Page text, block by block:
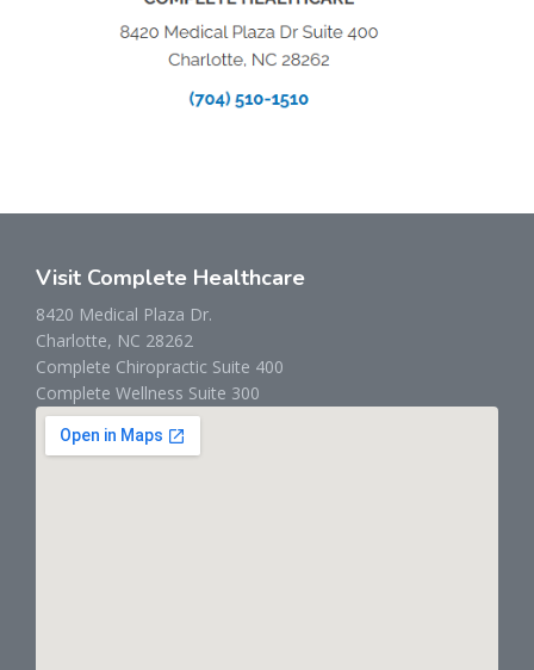
Visit Complete Healthcare
8420 Medical Plaza Dr.
Charlotte, NC 28262
Complete Chiropractic Suite 400
Complete Wellness Suite 300